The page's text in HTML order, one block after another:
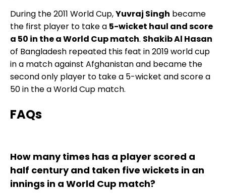
During the 2011 World Cup,Yuvraj Singh became
the first player to take a 5-wicket haul and score
a 50 in the a World Cup match. Shakib Al Hasan
of Bangladesh repeated this feat in 2019 world cup
in a match against Afghanistan and became the
second only player to take a 5-wicket and score a
50 in the a World Cup match.
FAQs
How many times has a player scored a
half century and taken five wickets in an
innings in a World Cup match?